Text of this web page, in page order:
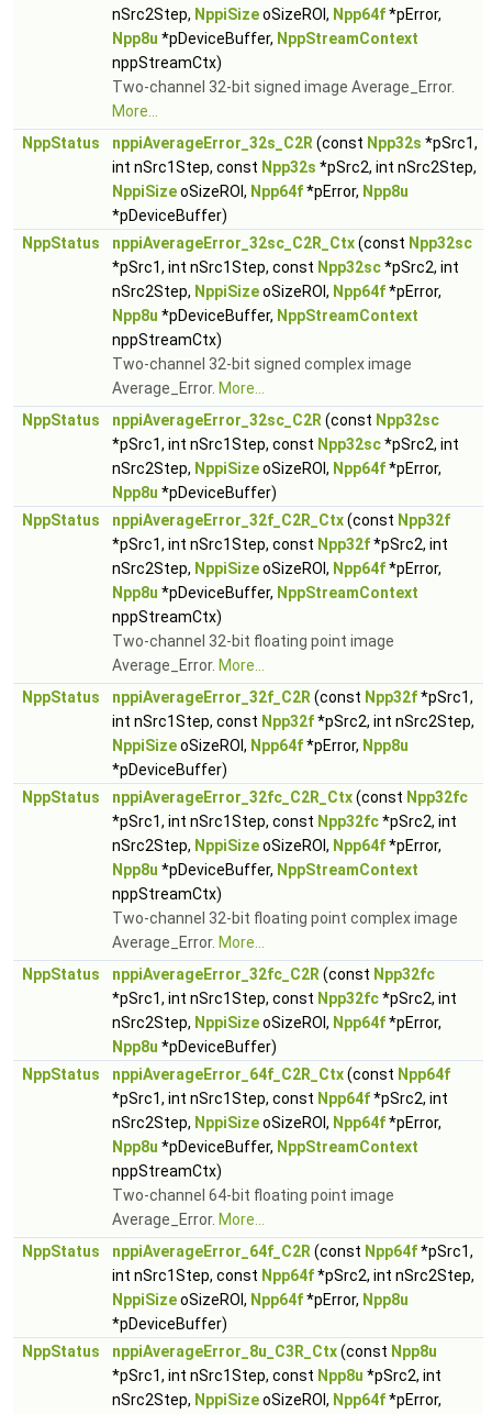
nSrc2Step, NppiSizeoSizeROI, Npp64f*pError,
Npp8u *pDeviceBuffer, NppStreamContext
nppStreamCtx)
Two-channel 32-bit signed image Average_Error.
More...
NppStatus
nppiAverageError_32s_C2R (const Npp32s *pSrc1,
int nSrc1Step, const Npp32s *pSrc2, int nSrc2Step,
NppiSizeoSizeROI, Npp64f*pError, Npp8u
*pDeviceBuffer)
NppStatus
nppiAverageError_32sc_C2R_Ctx(const Npp32sc
*pSrc1, int nSrc1Step, const Npp32sc*pSrc2, int
nSrc2Step, NppiSizeoSizeROI, Npp64f*pError,
Npp8u *pDeviceBuffer, NppStreamContext
nppStreamCtx)
Two-channel 32-bit signed complex image
Average_Error. More...
NppStatus
nppiAverageError_32sc_C2R (const Npp32sc
*pSrc1, int nSrc1Step, const Npp32sc*pSrc2, int
nSrc2Step, NppiSizeoSizeROI, Npp64f*pError,
Npp8u *pDeviceBuffer)
NppStatus
nppiAverageError_32f_C2R_Ctx(const Npp32f
*pSrc1, int nSrc1Step, const Npp32f*pSrc2, int
nSrc2Step, NppiSizeoSizeROI, Npp64f*pError,
Npp8u *pDeviceBuffer, NppStreamContext
nppStreamCtx)
Two-channel 32-bit floating point image
Average_Error. More...
NppStatus
nppiAverageError_32f_C2R (const Npp32f*pSrc1,
int nSrc1Step, const Npp32f*pSrc2, int nSrc2Step,
NppiSizeoSizeROI, Npp64f*pError, Npp8u
*pDeviceBuffer)
NppStatus
nppiAverageError_32fc_C2R_Ctx(const Npp32fc
*pSrc1, int nSrc1Step, const Npp32fc*pSrc2, int
nSrc2Step, NppiSizeoSizeROI, Npp64f*pError,
Npp8u *pDeviceBuffer, NppStreamContext
nppStreamCtx)
Two-channel 32-bit floating point complex image
Average_Error. More...
NppStatus
nppiAverageError_32fc_C2R (const Npp32fc
*pSrc1, int nSrc1Step, const Npp32fc*pSrc2, int
nSrc2Step, NppiSizeoSizeROI, Npp64f*pError,
Npp8u *pDeviceBuffer)
NppStatus
nppiAverageError_64f_C2R_Ctx(const Npp64f
*pSrc1, int nSrc1Step, const Npp64f*pSrc2, int
nSrc2Step, NppiSizeoSizeROI, Npp64f*pError,
Npp8u *pDeviceBuffer, NppStreamContext
nppStreamCtx)
Two-channel 64-bit floating point image
Average_Error. More...
NppStatus
nppiAverageError_64f_C2R (const Npp64f*pSrc1,
int nSrc1Step, const Npp64f*pSrc2, int nSrc2Step,
NppiSizeoSizeROI, Npp64f*pError, Npp8u
*pDeviceBuffer)
NppStatus
nppiAverageError_8u_C3R_Ctx(const Npp8u
*pSrc1, int nSrc1Step, const Npp8u *pSrc2, int
nSrc2Step, NppiSizeoSizeROI, Npp64f*pError,